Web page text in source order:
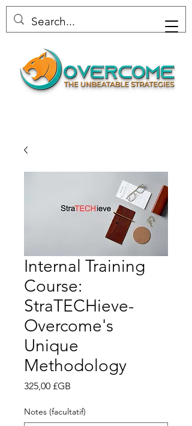
Internal Training
Course:
StraTECHieve-
Overcome's
Unique
Methodology
325,00 £GB
Notes (facultatif)